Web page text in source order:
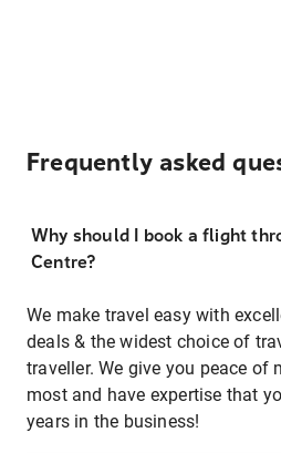
Frequently asked
Why should I book a flight
Centre?
We make travel easy with
deals & the widest choice of
traveller. We give you peace of
most and have expertise that
years in the business!